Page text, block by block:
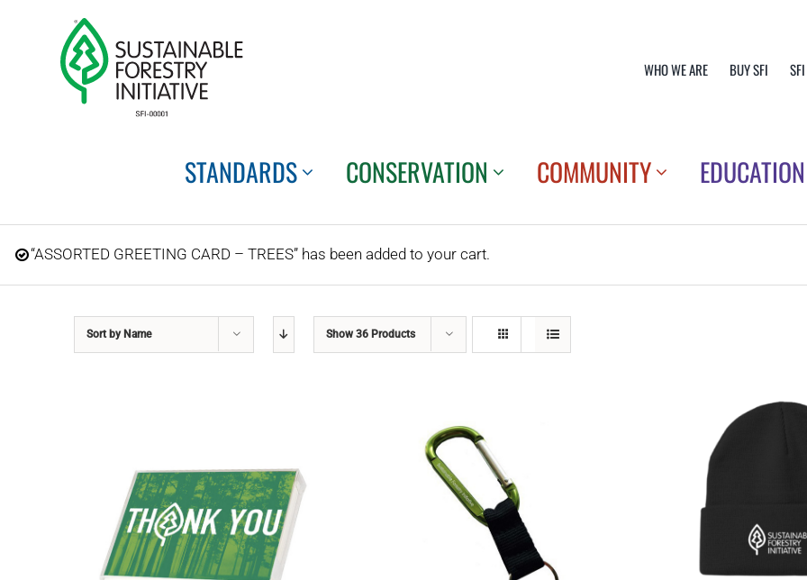
WHO WE ARE BUY SFI
STANDARDS CONSERVATION COMMUNITY EDUCATION
“ASSORTED GREETING CARD – TREES” has been added to your cart.
Sort by Name Show36 Products